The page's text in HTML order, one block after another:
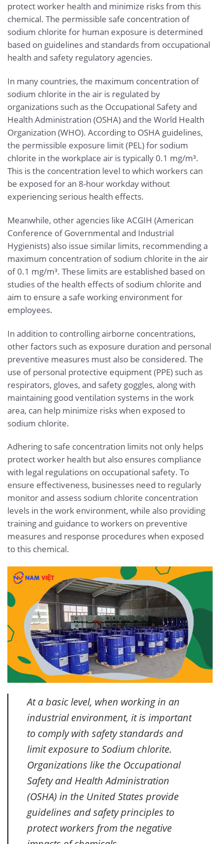
protect worker health and minimize risks from this
chemical. The permissible safe concentration of
sodium chlorite for human exposure is determined
based on guidelines and standards from occupational
health and safety regulatory agencies.
In many countries, the maximum concentration of
sodium chlorite in the air is regulated by
organizations such as the Occupational Safety and
Health Administration (OSHA) and the World Health
Organization (WHO). According to OSHA guidelines,
the permissible exposure limit (PEL) for sodium
chlorite in the workplace air is typically 0.1 mg/m³.
This is the concentration level to which workers can
be exposed for an 8-hour workday without
experiencing serious health effects.
Meanwhile, other agencies like ACGIH (American
Conference of Governmental and Industrial
Hygienists) also issue similar limits, recommending a
maximum concentration of sodium chlorite in the air
of 0.1 mg/m³. These limits are established based on
studies of the health effects of sodium chlorite and
aim to ensure a safe working environment for
employees.
In addition to controlling airborne concentrations,
other factors such as exposure duration and personal
preventive measures must also be considered. The
use of personal protective equipment (PPE) such as
respirators, gloves, and safety goggles, along with
maintaining good ventilation systems in the work
area, can help minimize risks when exposed to
sodium chlorite.
Adhering to safe concentration limits not only helps
protect worker health but also ensures compliance
with legal regulations on occupational safety. To
ensure effectiveness, businesses need to regularly
monitor and assess sodium chlorite concentration
levels in the work environment, while also providing
training and guidance to workers on preventive
measures and response procedures when exposed
to this chemical.
At a basic level, when working in an
industrial environment, it is important
to comply with safety standards and
limit exposure to Sodium chlorite.
Organizations like the Occupational
Safety and Health Administration
(OSHA) in the United States provide
guidelines and safety principles to
protect workers from the negative